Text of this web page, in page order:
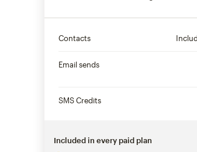
Contacts
Email sends
SMS Credits
Included in every paid plan